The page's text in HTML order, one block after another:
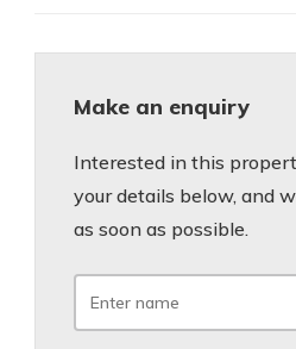
Make an enquiry
Interested in this
your details below, and
as soon as possible.